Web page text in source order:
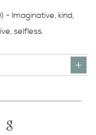
- Imaginative, kind,
selfless.